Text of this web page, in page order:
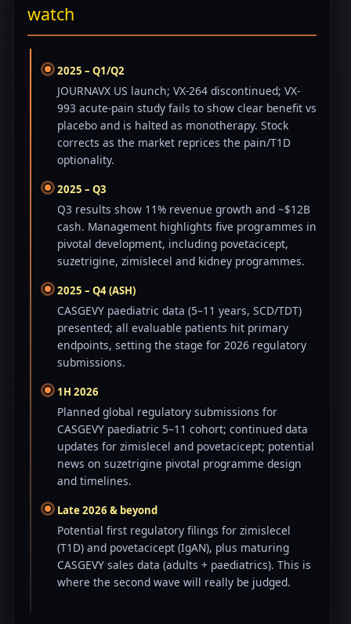
watch
2025 – Q1/Q2
JOURNAVX US launch; VX-264 discontinued; VX-
993 acute-pain study fails to show clear benefit vs
placebo and is halted as monotherapy. Stock
corrects as the market reprices the pain/T1D
optionality.
2025 – Q3
Q3 results show 11% revenue growth and ~$12B
cash. Management highlights five programmes in
pivotal development, including povetacicept,
suzetrigine, zimislecel and kidney programmes.
2025 – Q4 (ASH)
CASGEVY paediatric data (5–11 years, SCD/TDT)
presented; all evaluable patients hit primary
endpoints, setting the stage for 2026 regulatory
submissions.
1H 2026
Planned global regulatory submissions for
CASGEVY paediatric 5–11 cohort; continued data
updates for zimislecel and povetacicept; potential
news on suzetrigine pivotal programme design
and timelines.
Late 2026 & beyond
Potential first regulatory filings for zimislecel
(T1D) and povetacicept (IgAN), plus maturing
CASGEVY sales data (adults + paediatrics). This is
where the second wave will really be judged.